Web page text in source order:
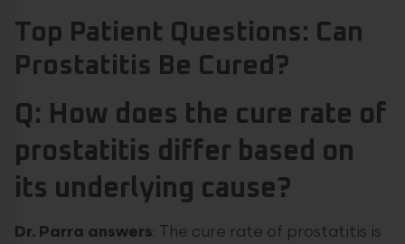
Top Patient Questions: Can
Prostatitis Be Cured?
Q: How does the cure rate of
prostatitis differ based on
its underlying cause?
Dr. Parra answers: The cure rate of prostatitis is